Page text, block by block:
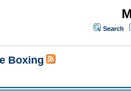
Search
Boxing